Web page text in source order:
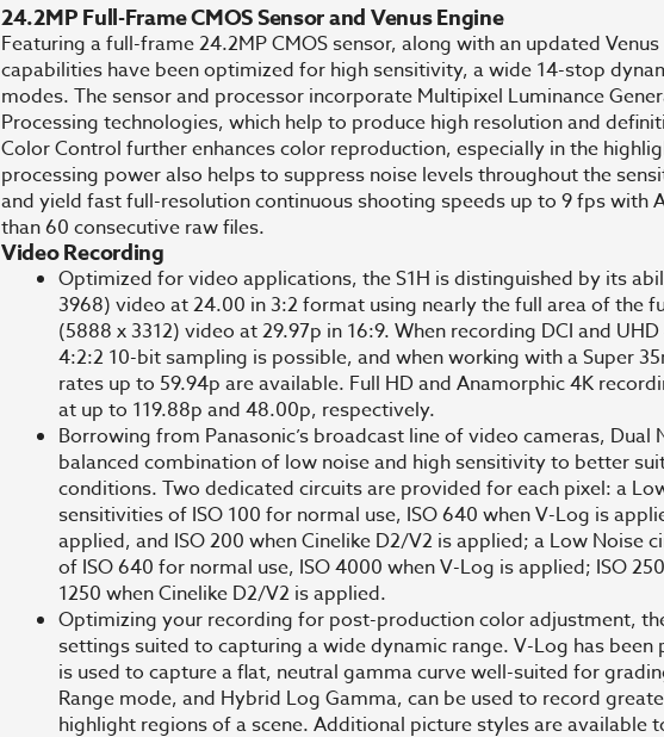
24.2MP Full-Frame CMOS Sensor and Venus Engine
Featuring a full-frame 24.2MP CMOS sensor, along with an updated Venus
capabilities have been optimized for high sensitivity, a wide 14-stop
modes. The sensor and processor incorporate Multipixel Luminance
Processing technologies, which help to produce high resolution and
Color Control further enhances color reproduction, especially in the
processing power also helps to suppress noise levels throughout the
and yield fast full-resolution continuous shooting speeds up to 9 fps with
than 60 consecutive raw files.
Video Recording
Optimized for video applications, the S1H is distinguished by its
3968) video at 24.00 in 3:2 format using nearly the full area of the
(5888 x 3312) video at 29.97p in 16:9. When recording DCI and
4:2:2 10-bit sampling is possible, and when working with a Super
rates up to 59.94p are available. Full HD and Anamorphic 4K
at up to 119.88p and 48.00p, respectively.
Borrowing from Panasonic’s broadcast line of video cameras, Dual
balanced combination of low noise and high sensitivity to better
conditions. Two dedicated circuits are provided for each pixel: a
sensitivities of ISO 100 for normal use, ISO 640 when V-Log is
applied, and ISO 200 when Cinelike D2/V2 is applied; a Low Noise
of ISO 640 for normal use, ISO 4000 when V-Log is applied; ISO
1250 when Cinelike D2/V2 is applied.
Optimizing your recording for post-production color adjustment,
settings suited to capturing a wide dynamic range. V-Log has been
is used to capture a flat, neutral gamma curve well-suited for
Range mode, and Hybrid Log Gamma, can be used to record
highlight regions of a scene. Additional picture styles are available